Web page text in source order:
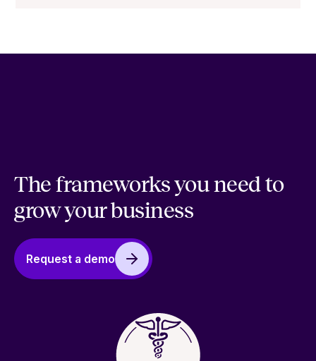
The frameworks you need to
grow your business
Request a demo